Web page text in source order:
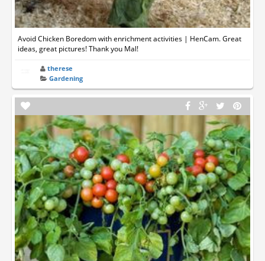
Avoid Chicken Boredom with enrichment activities | HenCam. Great
ideas, great pictures! Thank you Mal!
therese
Gardening